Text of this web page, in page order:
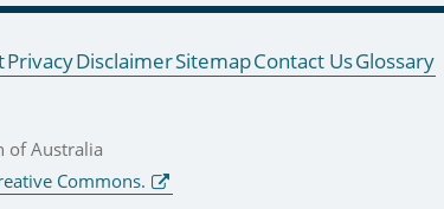
PrivacyDisclaimerSitemapContact UsGlossary
of Australia
Commons.